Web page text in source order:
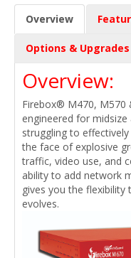
Overview
Options & Upgrades
Overview:
Firebox® M470, M570
engineered for
struggling to
the face of explosive
traffic, video use, and
ability to add network
gives you the
evolves.